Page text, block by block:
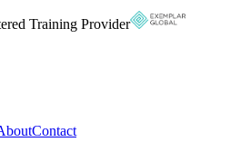
Training Provider
Contact